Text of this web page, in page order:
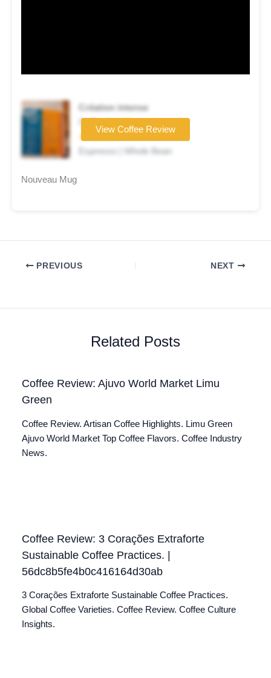
Création intense
Coffee brand
★★★★☆
Espresso | Whole Bean
View Coffee Review
Nouveau Mug
PREVIOUS NEXT
Related Posts
Coffee Review: Ajuvo World Market Limu
Green
Coffee Review. Artisan Coffee Highlights. Limu Green
Ajuvo World Market Top Coffee Flavors. Coffee Industry
News.
Coffee Review: 3 Corações Extraforte
Sustainable Coffee Practices. |
56dc8b5fe4b0c416164d30ab
3 Corações Extraforte Sustainable Coffee Practices.
Global Coffee Varieties. Coffee Review. Coffee Culture
Insights.